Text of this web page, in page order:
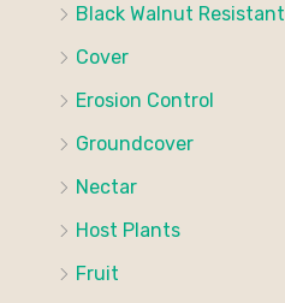
Black Walnut Resistant
Cover
Erosion Control
Groundcover
Nectar
Host Plants
Fruit